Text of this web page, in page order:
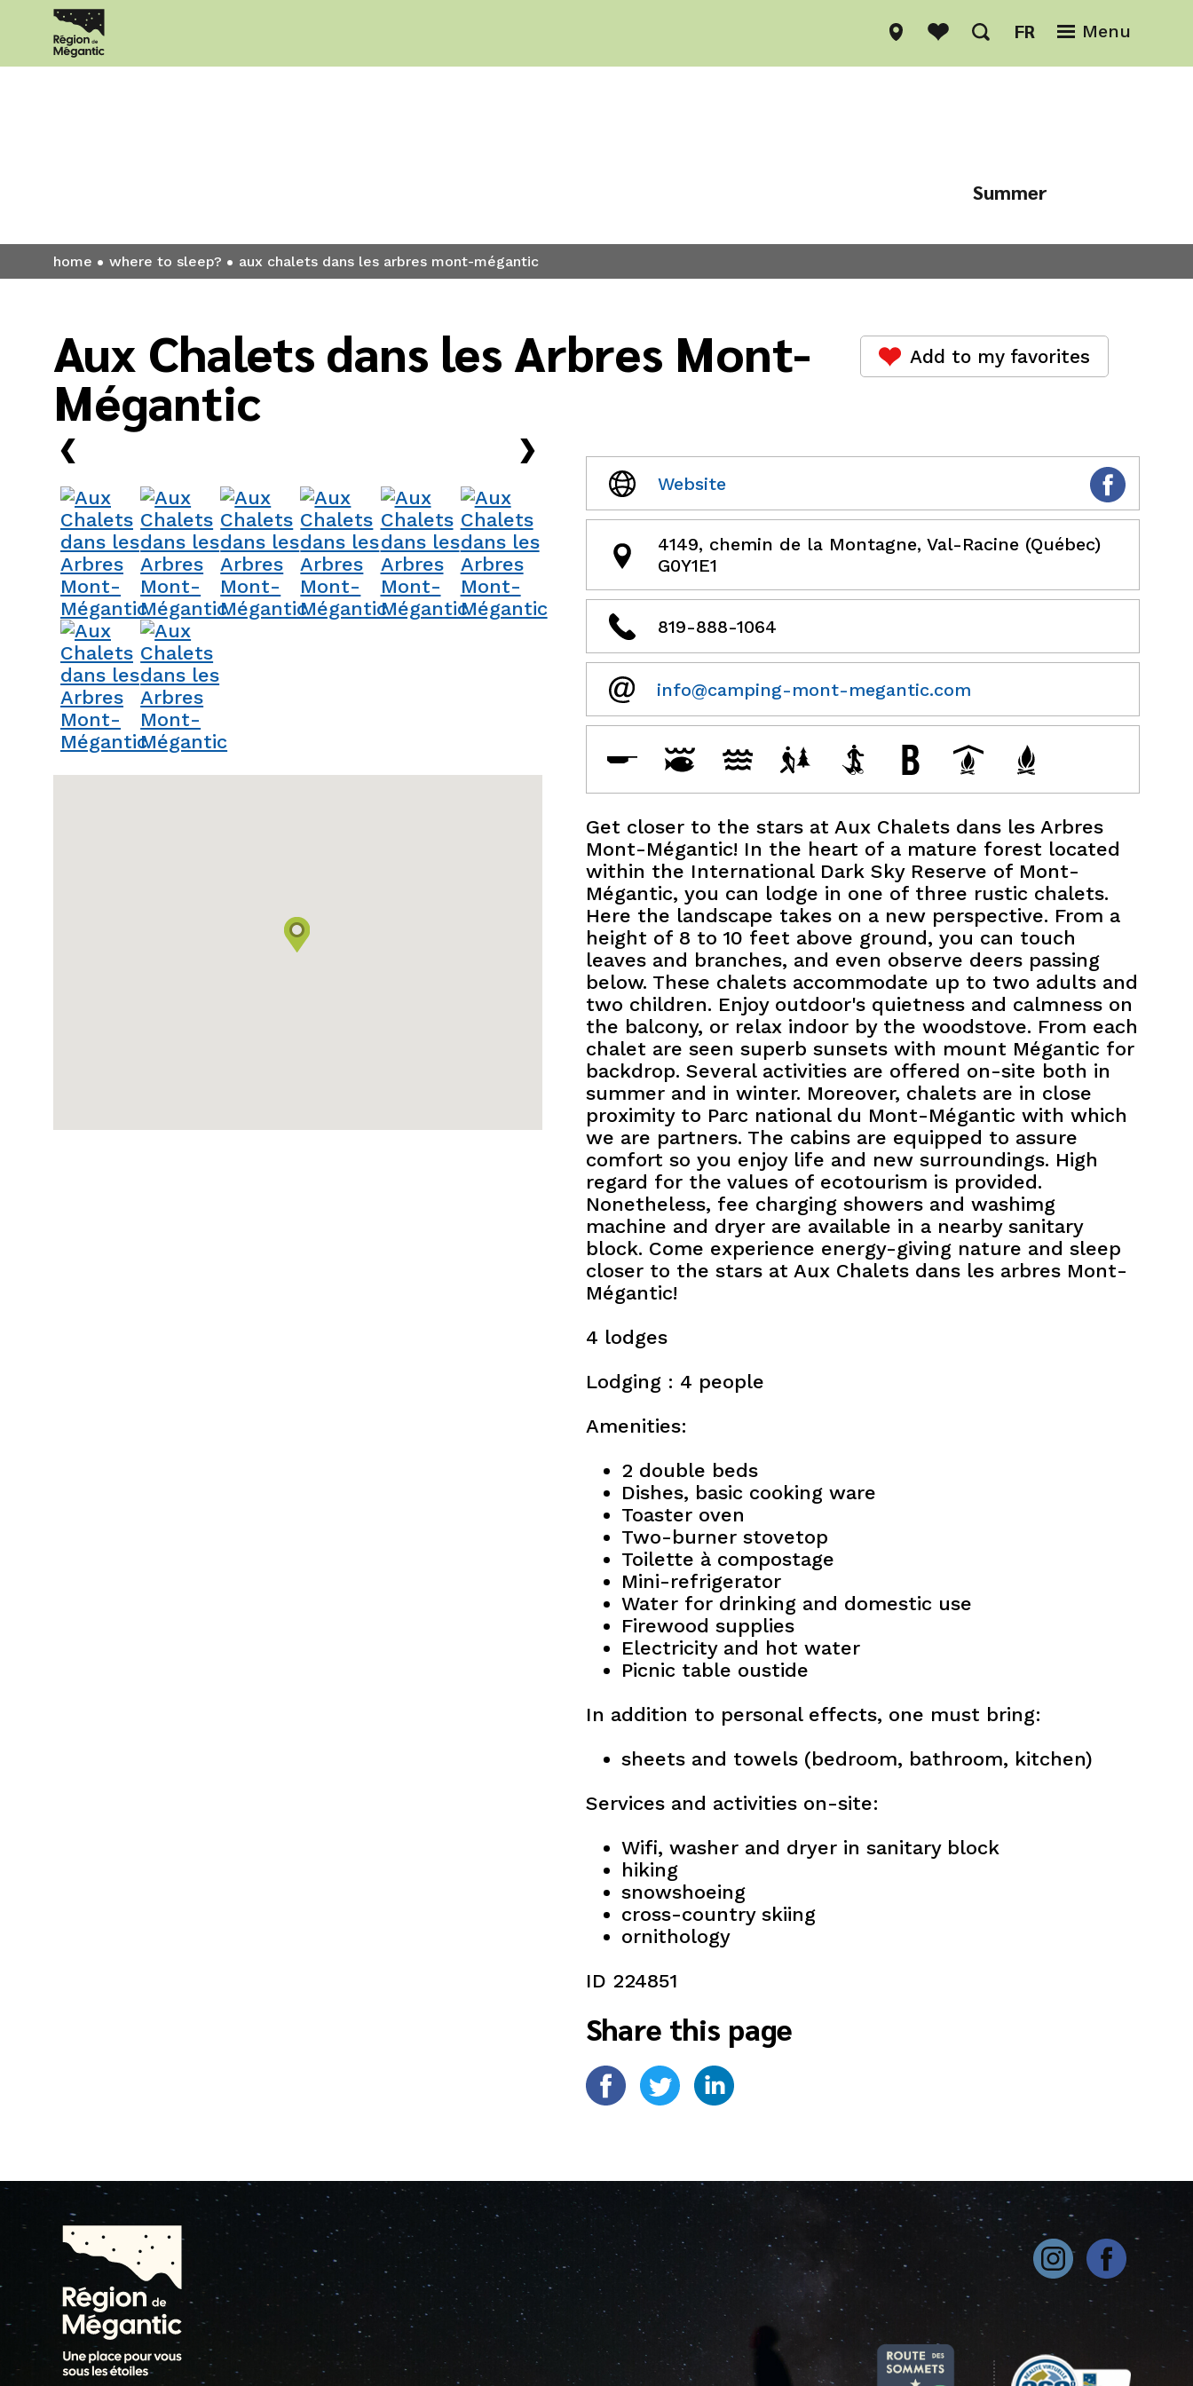
Menu
FR
Summer
home where to sleep? aux chalets dans les arbres mont-mégantic
Aux Chalets dans les Arbres Mont-
Mégantic
Add to my favorites
› ›
Website
4149, chemin de la Montagne, Val-Racine (Québec)
G0Y1E1
819-888-1064
info@camping-mont-megantic.com
Get closer to the stars at Aux Chalets dans les Arbres
Mont-Mégantic! In the heart of a mature forest located
within the International Dark Sky Reserve of Mont-
Mégantic, you can lodge in one of three rustic chalets.
Here the landscape takes on a new perspective. From a
height of 8 to 10 feet above ground, you can touch
leaves and branches, and even observe deers passing
below. These chalets accommodate up to two adults and
two children. Enjoy outdoor's quietness and calmness on
the balcony, or relax indoor by the woodstove. From each
chalet are seen superb sunsets with mount Mégantic for
backdrop. Several activities are offered on-site both in
summer and in winter. Moreover, chalets are in close
proximity to Parc national du Mont-Mégantic with which
we are partners. The cabins are equipped to assure
comfort so you enjoy life and new surroundings. High
regard for the values of ecotourism is provided.
Nonetheless, fee charging showers and washimg
machine and dryer are available in a nearby sanitary
block. Come experience energy-giving nature and sleep
closer to the stars at Aux Chalets dans les arbres Mont-
Mégantic!
4 lodges
Lodging : 4 people
Amenities:
2 double beds
Dishes, basic cooking ware
Toaster oven
Two-burner stovetop
Toilette à compostage
Mini-refrigerator
Water for drinking and domestic use
Firewood supplies
Electricity and hot water
Picnic table oustide
In addition to personal effects, one must bring:
sheets and towels (bedroom, bathroom, kitchen)
Services and activities on-site:
Wifi, washer and dryer in sanitary block
hiking
snowshoeing
cross-country skiing
ornithology
ID 224851
Share this page